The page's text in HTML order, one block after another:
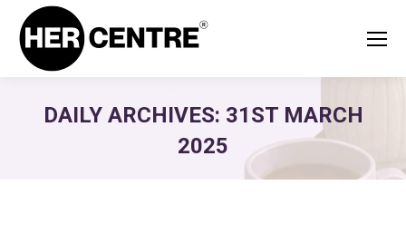
DAILY ARCHIVES: 31ST MARCH
2025